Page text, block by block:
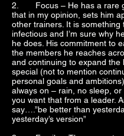
2. Focus – He has a rare
that in my opinion, sets him
other trainers. It is something
infectious and I’m sure why
he does. His commitment to
the members he reaches
and continuing to expand the
special (not to mention
personal goals and
always on – rain, no sleep, or
you want that from a leader.
say….”be better than
yesterday’s version”